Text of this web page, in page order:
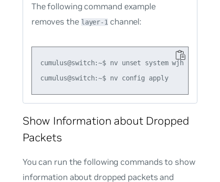
The following command example
removes the layer-1 channel:
cumulus@switch:~$ nv unset system wjh
cumulus@switch:~$ nv config apply
Show Information about Dropped
Packets
You can run the following commands to show
information about dropped packets and